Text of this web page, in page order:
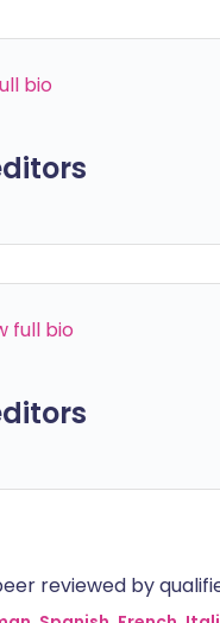
bio
full bio
reviewed by